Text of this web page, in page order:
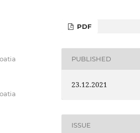
PDF
PUBLISHED
23.12.2021
ISSUE